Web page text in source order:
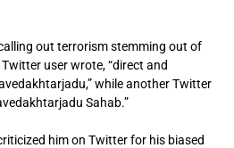
out terrorism stemming out of
user wrote, “direct and
while another Twitter
Sahab.”
him on Twitter for his biased